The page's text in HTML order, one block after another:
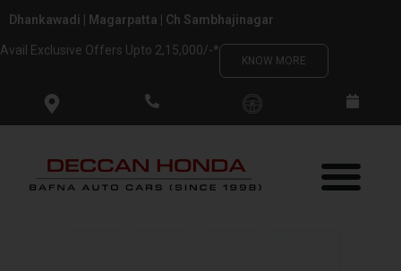
content
Dhankawadi | Magarpatta | Ch Sambhajinagar
Avail Exclusive Offers Upto 2,15,000/-*
KNOW MORE